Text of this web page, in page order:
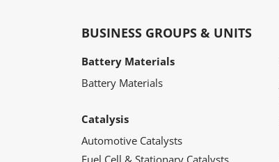
BUSINESS GROUPS & UNITS
Battery Materials
Battery Materials
Catalysis
Automotive Catalysts
Fuel Cell & Stationary Catalysts